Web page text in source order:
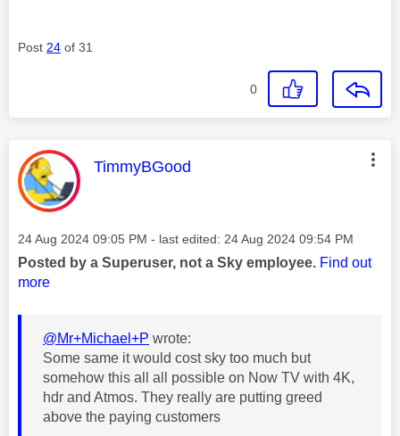
Post 24 of 31
0
This message was authored by:
TimmyBGood
Message posted on
‎24 Aug 2024 09:05 PM - last edited: ‎24 Aug 2024 09:54 PM
Posted by a Superuser, not a Sky employee. Find out
more
@Mr+Michael+P wrote:
Some same it would cost sky too much but
somehow this all all possible on Now TV with 4K,
hdr and Atmos. They really are putting greed
above the paying customers